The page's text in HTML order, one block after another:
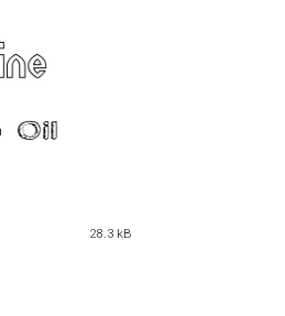
28.3 kB